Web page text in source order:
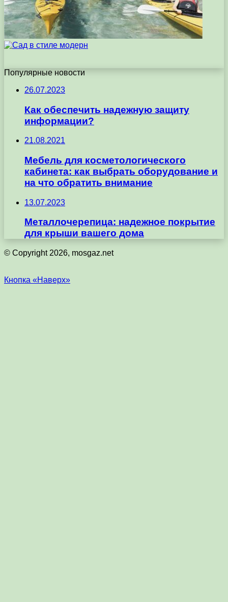
Популярные новости
26.07.2023
Как обеспечить надежную защиту
информации?
21.08.2021
Мебель для косметологического
кабинета: как выбрать оборудование и
на что обратить внимание
13.07.2023
Металлочерепица: надежное покрытие
для крыши вашего дома
© Copyright 2026, mosgaz.net
Кнопка «Наверх»